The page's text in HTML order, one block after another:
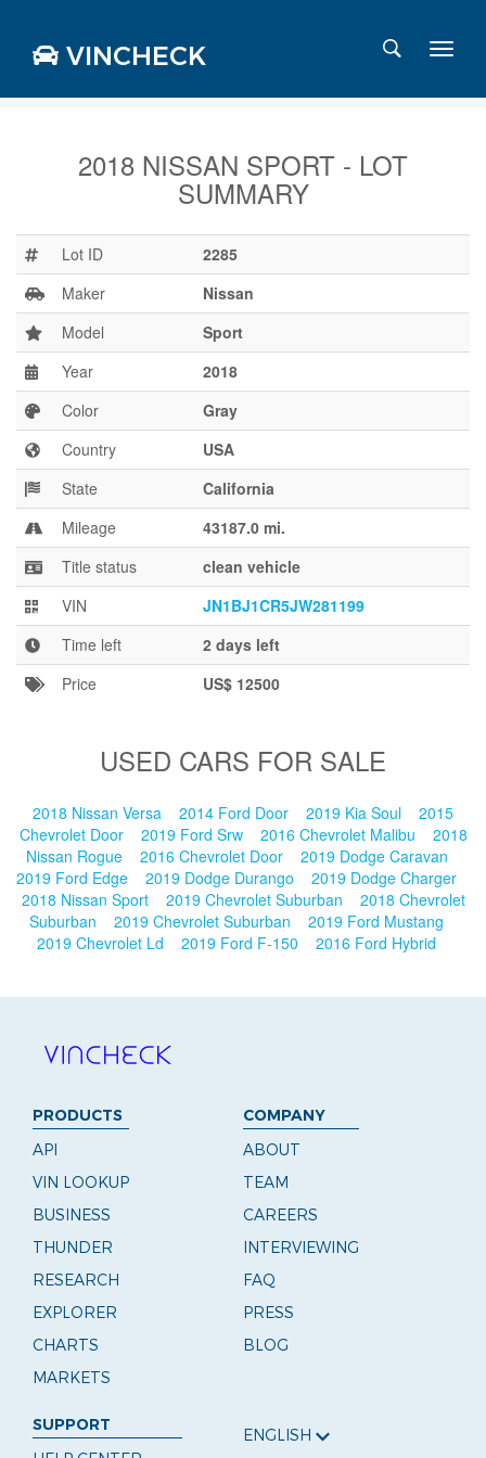
VINCHECK
Charts
Stats
Markets
Business
2018 NISSAN SPORT - LOT
SUMMARY
Lot ID
2285
Maker
Nissan
Model
Sport
Year
2018
Color
Gray
Country
USA
State
California
Mileage
43187.0 mi.
Title status
clean vehicle
VIN
JN1BJ1CR5JW281199
Time left
2 days left
Price
US$ 12500
USED CARS FOR SALE
2018 Nissan Versa 2014 Ford Door 2019 Kia Soul
2015
Chevrolet Door
2019 Ford Srw 2016 Chevrolet Malibu
2018
Nissan Rogue
2016 Chevrolet Door
2019 Dodge Caravan
2019 Ford Edge
2019 Dodge Durango
2019 Dodge Charger
2018 Nissan Sport
2019 Chevrolet Suburban
2018 Chevrolet
Suburban
2019 Chevrolet Suburban
2019 Ford Mustang
2019 Chevrolet Ld
2019 Ford F-150 2016 Ford Hybrid
PRODUCTS
API
VIN LOOKUP
BUSINESS
THUNDER
RESEARCH
EXPLORER
CHARTS
MARKETS
COMPANY
ABOUT
TEAM
CAREERS
INTERVIEWING
FAQ
PRESS
BLOG
SUPPORT
ENGLISH